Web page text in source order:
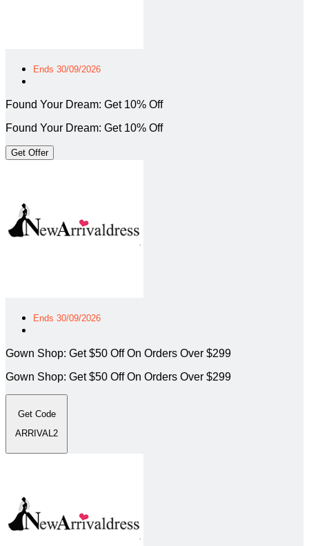
Ends 30/09/2026
Found Your Dream: Get 10% Off
Found Your Dream: Get 10% Off
Get Offer
Ends 30/09/2026
Gown Shop: Get $50 Off On Orders Over $299
Gown Shop: Get $50 Off On Orders Over $299
Get Code
ARRIVAL2